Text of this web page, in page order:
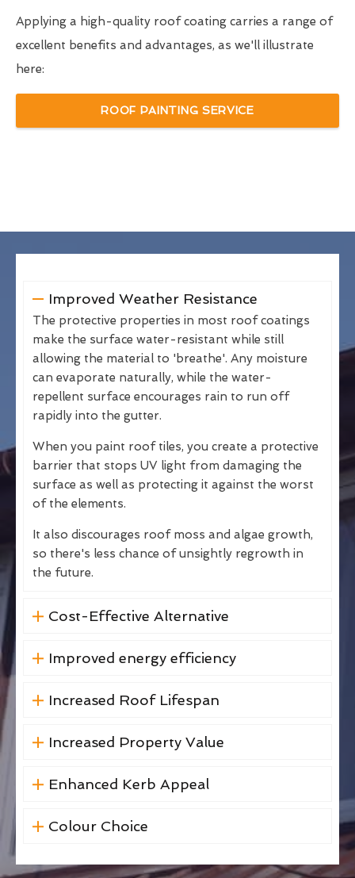
Applying a high-quality roof coating carries a range of
excellent benefits and advantages, as we'll illustrate
here:
ROOF PAINTING SERVICE
Improved Weather Resistance
The protective properties in most roof coatings
make the surface water-resistant while still
allowing the material to 'breathe'. Any moisture
can evaporate naturally, while the water-
repellent surface encourages rain to run off
rapidly into the gutter.
When you paint roof tiles, you create a protective
barrier that stops UV light from damaging the
surface as well as protecting it against the worst
of the elements.
It also discourages roof moss and algae growth,
so there's less chance of unsightly regrowth in
the future.
Cost-Effective Alternative
Improved energy efficiency
Increased Roof Lifespan
Increased Property Value
Enhanced Kerb Appeal
Colour Choice